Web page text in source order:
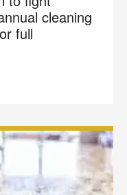
cleaning
full